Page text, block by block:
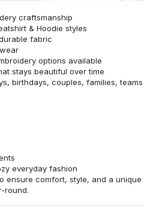
craftsmanship
& Hoodie styles
fabric
options available
stays beautiful over time
birthdays, couples, families, teams
everyday fashion
ensure comfort, style, and a unique
round.